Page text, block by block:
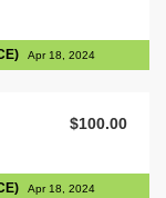
Apr 18, 2024
$100.00
Apr 18, 2024